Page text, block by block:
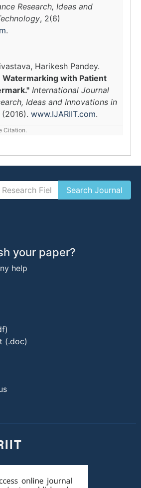
Research, Ideas and
, 2(6)
.
Harikesh Pandey.
Watermarking with Patient
International Journal
Ideas and Innovations in
www.IJARIIT.com.
Citation.
your paper?
help
(.doc)